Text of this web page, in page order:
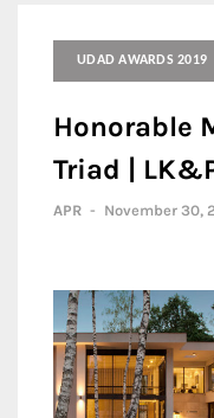
UDAD AWARDS 2019
Honorable
Triad |
APR - November 30,